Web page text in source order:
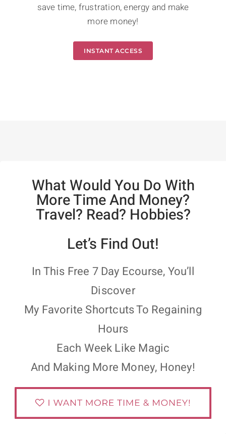
save time, frustration, energy and make
more money!
INSTANT ACCESS
What Would You Do With
More Time And Money?
Travel? Read? Hobbies?
Let’s Find Out!
In This Free 7 Day Ecourse, You’ll
Discover
My Favorite Shortcuts To Regaining
Hours
Each Week Like Magic
And Making More Money, Honey!